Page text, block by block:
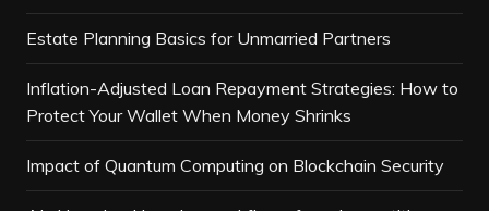
Estate Planning Basics for Unmarried Partners
Inflation-Adjusted Loan Repayment Strategies: How to
Protect Your Wallet When Money Shrinks
Impact of Quantum Computing on Blockchain Security